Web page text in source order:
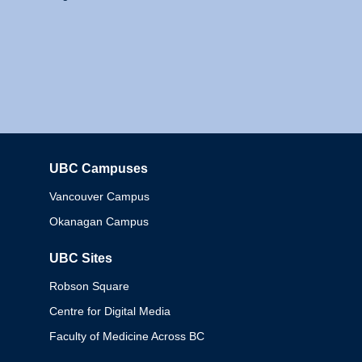
UBC Campuses
Vancouver Campus
Okanagan Campus
UBC Sites
Robson Square
Centre for Digital Media
Faculty of Medicine Across BC